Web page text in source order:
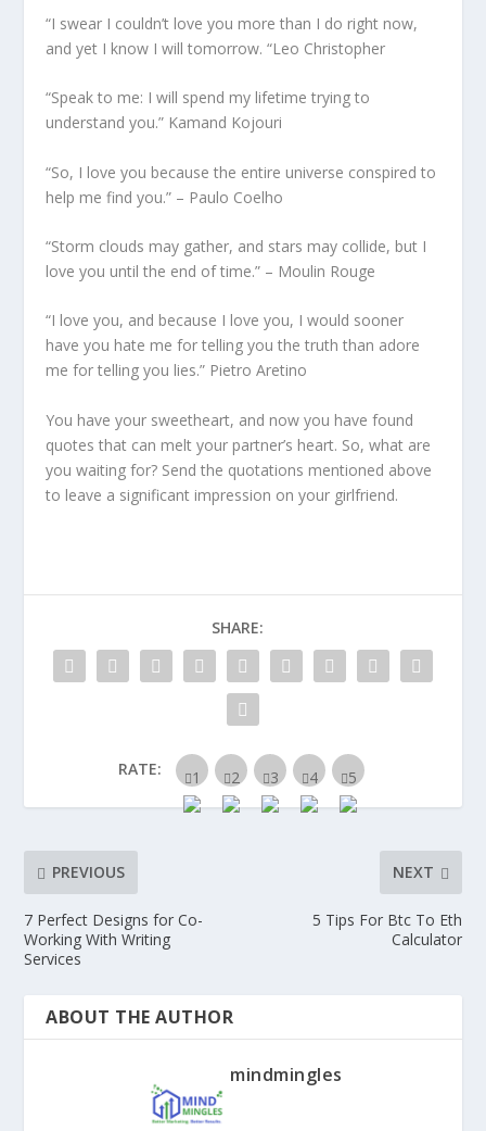
“I swear I couldn’t love you more than I do right now,
and yet I know I will tomorrow. “Leo Christopher
“Speak to me: I will spend my lifetime trying to
understand you.” Kamand Kojouri
“So, I love you because the entire universe conspired to
help me find you.” – Paulo Coelho
“Storm clouds may gather, and stars may collide, but I
love you until the end of time.” – Moulin Rouge
“I love you, and because I love you, I would sooner
have you hate me for telling you the truth than adore
me for telling you lies.” Pietro Aretino
You have your sweetheart, and now you have found
quotes that can melt your partner’s heart. So, what are
you waiting for? Send the quotations mentioned above
to leave a significant impression on your girlfriend.
SHARE:
RATE:
PREVIOUS
7 Perfect Designs for Co-
Working With Writing
Services
NEXT
5 Tips For Btc To Eth
Calculator
ABOUT THE AUTHOR
mindmingles